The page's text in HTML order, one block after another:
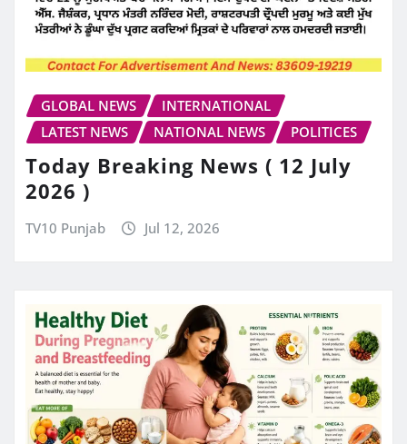
GLOBAL NEWS
INTERNATIONAL
LATEST NEWS
NATIONAL NEWS POLITICES
Today Breaking News ( 12 July
2026 )
TV10 Punjab Jul 12, 2026